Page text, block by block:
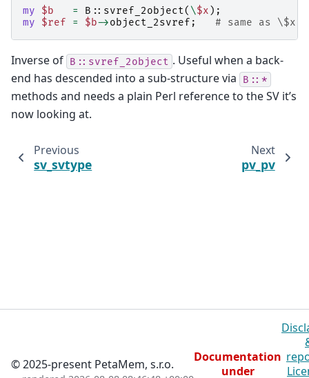
my $b = B:: svref_2object( \$x );
my
$ref = $b->object_2svref ; # same as \$x
Inverse of B::svref_2object . Useful when a back-
end has descended into a sub-structure via
B::*
methods and needs a plain Perl reference to the SV it’s
now looking at.
Previous
sv_svtype
Next
pv_pv
© 2025-present PetaMem, s.r.o.
Documentation
under